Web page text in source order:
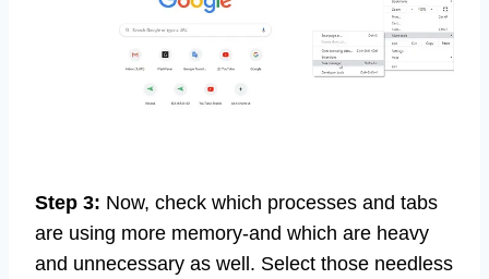
Step 3: Now, check which processes and tabs
are using more memory-and which are heavy
and unnecessary as well. Select those needless